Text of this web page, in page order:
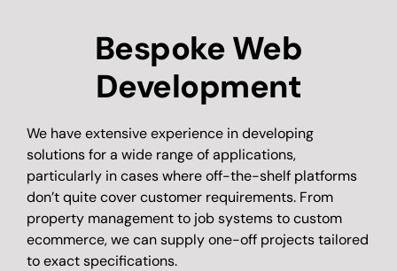
Bespoke Web
Development
We have extensive experience in developing
solutions for a wide range of applications,
particularly in cases where off-the-shelf platforms
don’t quite cover customer requirements. From
property management to job systems to custom
ecommerce, we can supply one-off projects tailored
to exact specifications.